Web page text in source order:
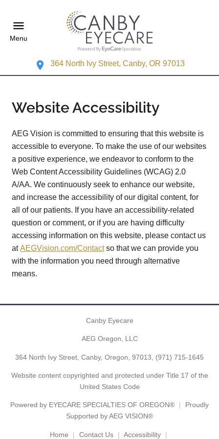
Menu
364 North Ivy Street, Canby, OR 97013
Website Accessibility
AEG Vision is committed to ensuring that this website is
accessible to everyone. To make the use of our websites
a positive experience, we endeavor to conform to the
Web Content Accessibility Guidelines (WCAG) 2.0
A/AA. We continuously seek to enhance our website,
and increase the accessibility of our digital content, for
all of our patients. If you have an accessibility-related
question or comment, or if you are having difficulty
accessing information on this website, please contact us
atAEGVision.com/Contactso that we can provide you
with the information you need through alternative
means.
Canby Eyecare
AEG Oregon, LLC
364 North Ivy Street, Canby, Oregon, 97013, (971) 715-1645
Website content copyrighted and protected under Title 17 of the
United States Code
Powered by EYECARE SPECIALTIES OF OREGON®
Proudly
Supported by AEG VISION®
Home Contact Us Accessibility